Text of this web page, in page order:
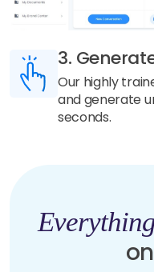
3.
Our highly
and generate
seconds.